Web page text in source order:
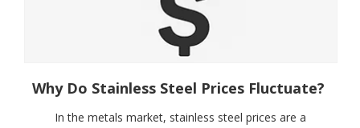
Why Do Stainless Steel Prices Fluctuate?
In the metals market, stainless steel prices are a